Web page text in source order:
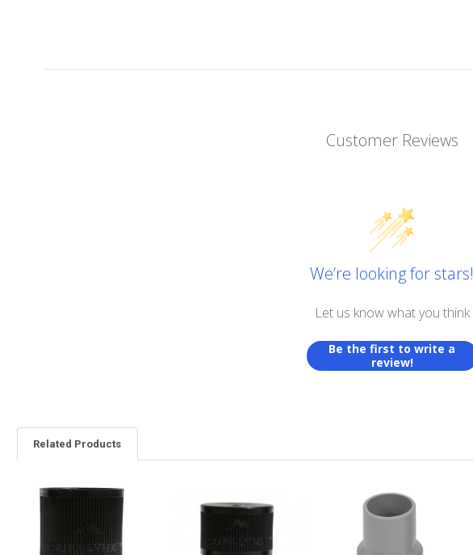
Customer Reviews
We’re looking for stars!
Let us know what you think
Be the first to write a
review!
Related Products
Related